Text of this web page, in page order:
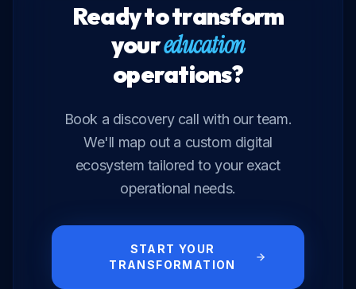
Ready to transform
youreducation
operations?
Book a discovery call with our team.
We'll map out a custom digital
ecosystem tailored to your exact
operational needs.
START YOUR
TRANSFORMATION